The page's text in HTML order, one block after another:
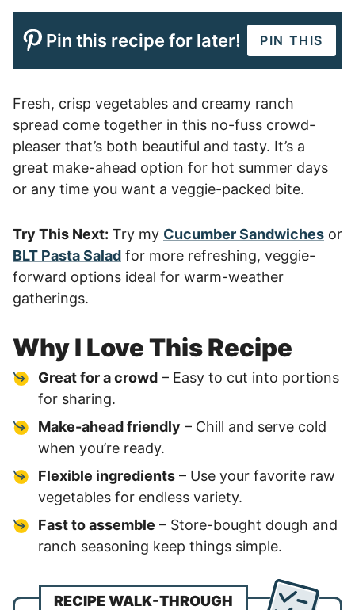
Pin this recipe for later! PIN THIS
Fresh, crisp vegetables and creamy ranch
spread come together in this no-fuss crowd-
pleaser that’s both beautiful and tasty. It’s a
great make-ahead option for hot summer days
or any time you want a veggie-packed bite.
Try This Next: Try my Cucumber Sandwiches or
BLT Pasta Salad for more refreshing, veggie-
forward options ideal for warm-weather
gatherings.
Why I Love This Recipe
Great for a crowd – Easy to cut into portions
for sharing.
Make-ahead friendly – Chill and serve cold
when you’re ready.
Flexible ingredients – Use your favorite raw
vegetables for endless variety.
Fast to assemble – Store-bought dough and
ranch seasoning keep things simple.
RECIPE WALK-THROUGH